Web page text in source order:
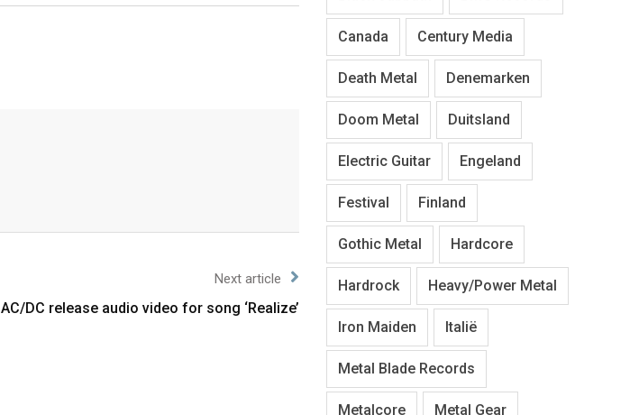
Next article
AC/DC release audio video for song ‘Realize’
Canada Century Media
Death Metal Denemarken
Doom Metal Duitsland
Electric Guitar Engeland
Festival Finland
Gothic Metal Hardcore
Hardrock Heavy/Power Metal
Iron Maiden Italië
Metal Blade Records
Metalcore Metal Gear